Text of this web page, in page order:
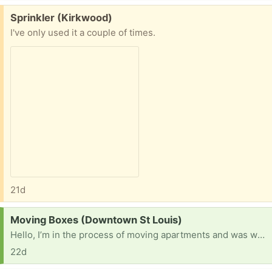
Free:
Sprinkler (Kirkwood)
I've only used it a couple of times.
21d
Request:
Moving Boxes (Downtown St Louis)
Hello, I’m in the process of moving apartments and was wondering if anybody had free boxes?
22d